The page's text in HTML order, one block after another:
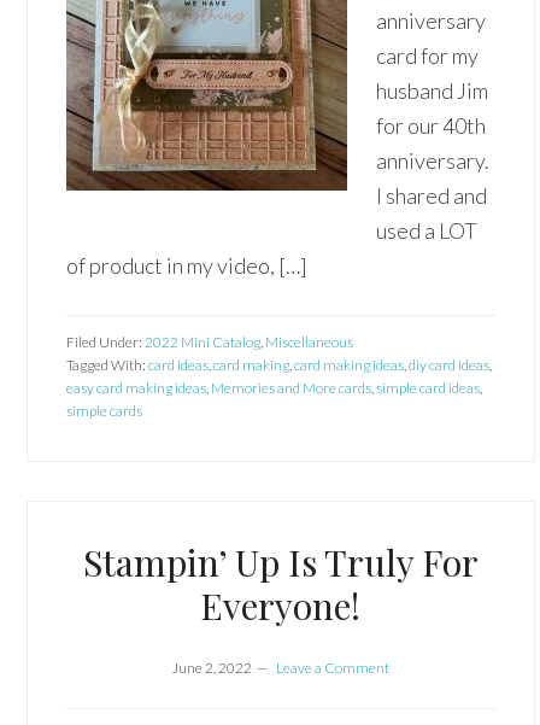
anniversary
card for my
husband Jim
for our 40th
anniversary.
I shared and
used a LOT
of product in my video, […]
Filed Under:2022 Mini Catalog, Miscellaneous
Tagged With:card ideas,card making,card making ideas,diy card ideas,
easy card making ideas, Memories and More cards,simple card ideas,
simple cards
Stampin’ Up Is Truly For
Everyone!
June 2, 2022 Leave a Comment